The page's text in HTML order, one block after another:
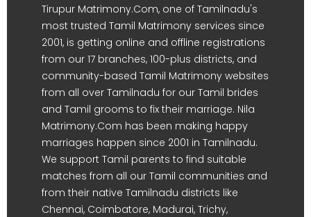
Tirupur Matrimony.Com, one of Tamilnadu's
most trusted Tamil Matrimony services since
2001, is getting online and offline registrations
from our 17 branches, 100-plus districts, and
community-based Tamil Matrimony websites
from all over Tamilnadu for our Tamil brides
and Tamil grooms to fix their marriage. Nila
Matrimony.Com has been making happy
marriages happen since 2001 in Tamilnadu.
We support Tamil parents to find suitable
matches from all our Tamil communities and
from their native Tamilnadu districts like
Chennai, Coimbatore, Madurai, Trichy,